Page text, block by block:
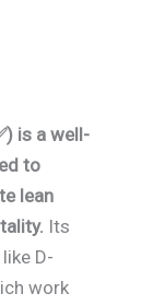
is a well-
to
lean
Its
D-
work